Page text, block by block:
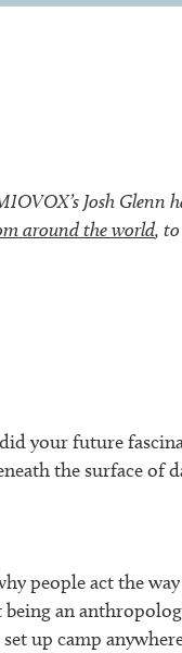
Josh
around the world,
your future
the surface of
people act the
being an
up camp